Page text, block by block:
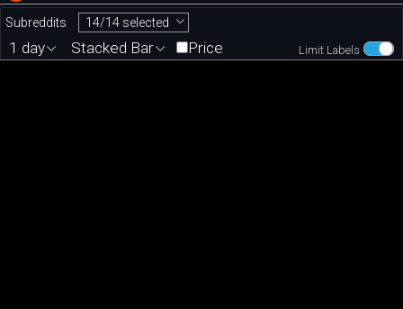
Subreddits 14/14 selected
Limit Labels
1 day Stacked Bar Price